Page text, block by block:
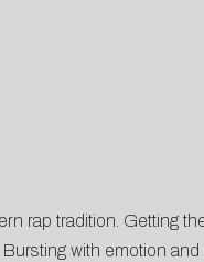
rap tradition. Getting
with emotion